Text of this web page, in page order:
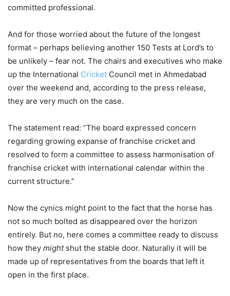
committed professional.
And for those worried about the future of the longest
format – perhaps believing another 150 Tests at Lord’s to
be unlikely – fear not. The chairs and executives who make
up the International Cricket Council met in Ahmedabad
over the weekend and, according to the press release,
they are very much on the case.
The statement read: “The board expressed concern
regarding growing expanse of franchise cricket and
resolved to form a committee to assess harmonisation of
franchise cricket with international calendar within the
current structure.”
Now the cynics might point to the fact that the horse has
not so much bolted as disappeared over the horizon
entirely. But no, here comes a committee ready to discuss
how they mightshut the stable door. Naturally it will be
made up of representatives from the boards that left it
open in the first place.